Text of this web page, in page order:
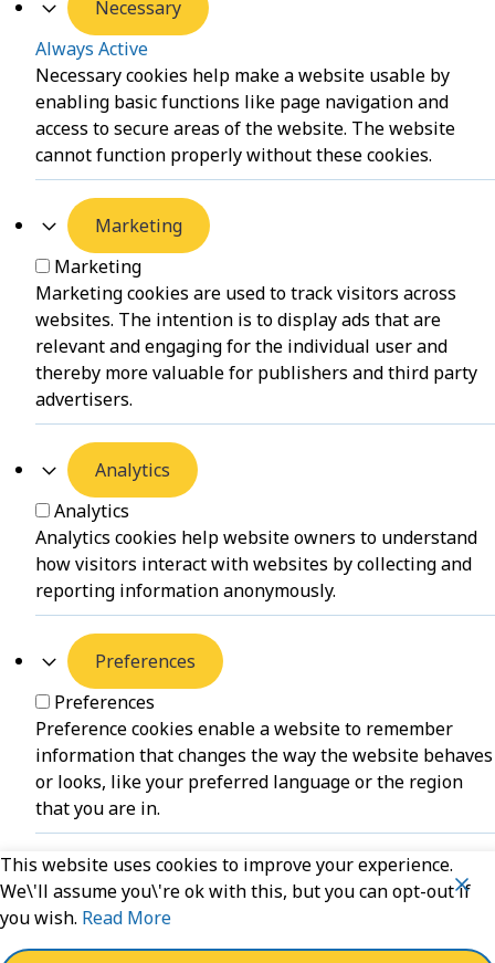
This website uses cookies to improve your experience.
We\'ll assume you\'re ok with this, but you can opt-out if
you wish. Read More
Necessary
Always Active
Necessary cookies help make a website usable by
enabling basic functions like page navigation and
access to secure areas of the website. The website
cannot function properly without these cookies.
Marketing
Marketing
Marketing cookies are used to track visitors across
websites. The intention is to display ads that are
relevant and engaging for the individual user and
thereby more valuable for publishers and third party
advertisers.
Analytics
Analytics
Analytics cookies help website owners to understand
how visitors interact with websites by collecting and
reporting information anonymously.
Preferences
Preferences
Preference cookies enable a website to remember
information that changes the way the website behaves
or looks, like your preferred language or the region
that you are in.
Unclassified
Unclassified
Unclassified cookies are cookies that we are in the